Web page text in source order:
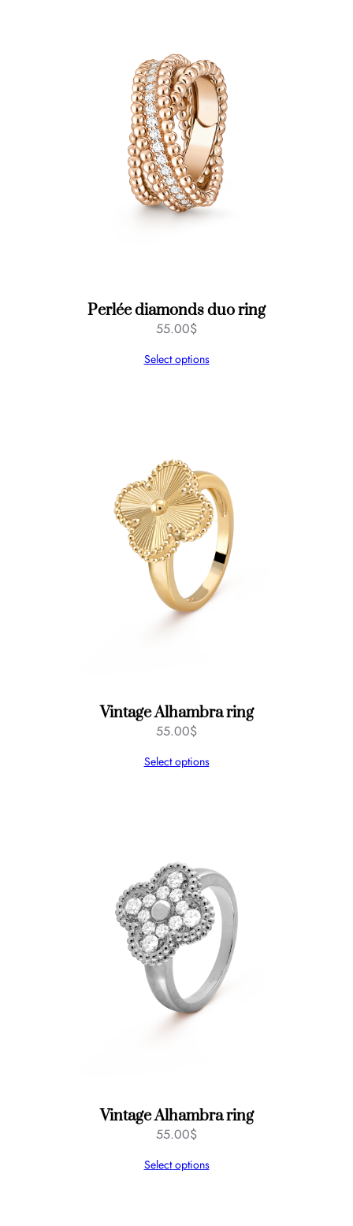
Perlée diamonds duo ring
55.00$
Select options
Vintage Alhambra ring
55.00$
Select options
Vintage Alhambra ring
55.00$
Select options